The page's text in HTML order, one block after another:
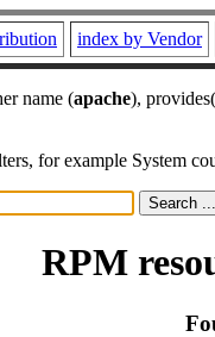
index by Vendor
name (apache), provides(
for example System
RPM